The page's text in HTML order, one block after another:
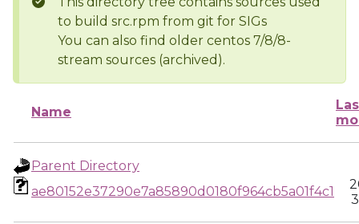
to build src.rpm from git for SIGs
You can also find older centos 7/8/8-
stream sources (archived).
Name
Parent Directory
ae80152e37290e7a85890d0180f964cb5a01f4c1